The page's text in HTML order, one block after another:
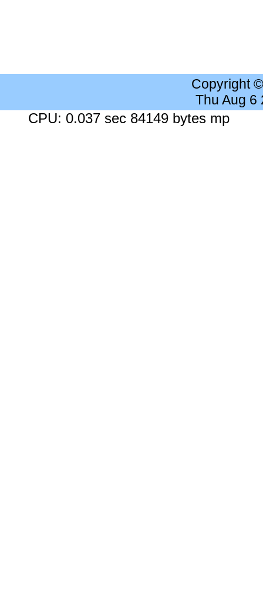
Copyright
Thu Aug 6
CPU: 0.037 sec 84149 bytes mp